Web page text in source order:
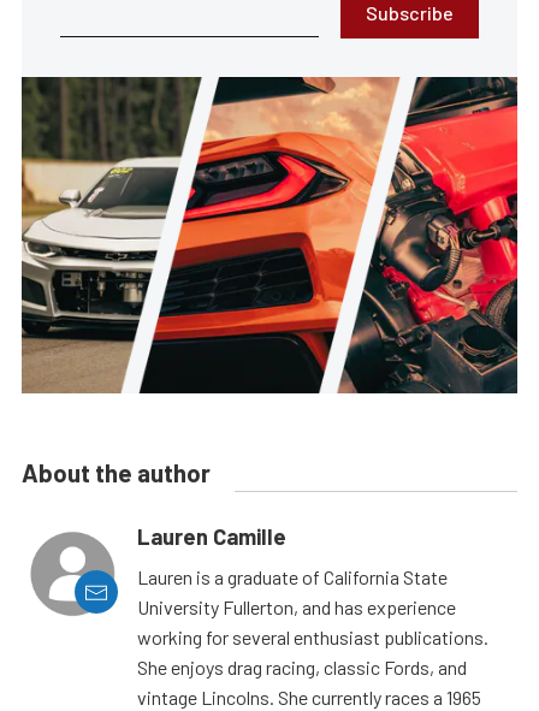
Subscribe
About the author
Lauren Camille
Lauren is a graduate of California State
University Fullerton, and has experience
working for several enthusiast publications.
She enjoys drag racing, classic Fords, and
vintage Lincolns. She currently races a 1965